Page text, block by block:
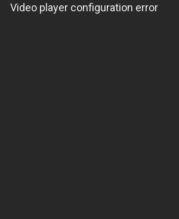
Video player configuration error